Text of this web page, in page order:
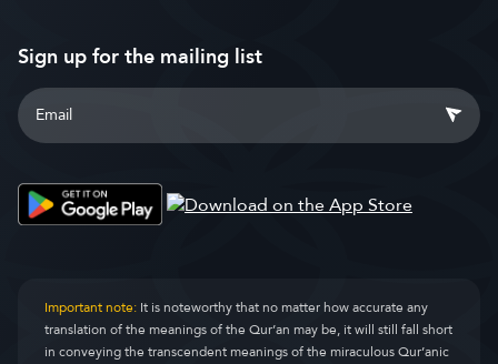
Sign up for the mailing list
Important note:It is noteworthy that no matter how accurate any
translation of the meanings of the Qur’an may be, it will still fall short
in conveying the transcendent meanings of the miraculous Qur’anic